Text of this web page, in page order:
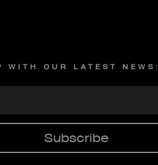
OUR LATEST NEWS:
Subscribe